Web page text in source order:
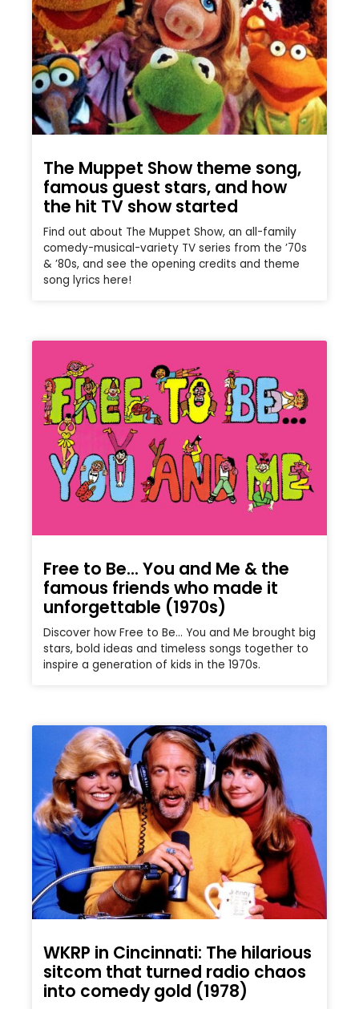
The Muppet Show theme song,
famous guest stars, and how
the hit TV show started
Find out about The Muppet Show, an all-family
comedy-musical-variety TV series from the ’70s
& ’80s, and see the opening credits and theme
song lyrics here!
Free to Be… You and Me & the
famous friends who made it
unforgettable (1970s)
Discover how Free to Be… You and Me brought big
stars, bold ideas and timeless songs together to
inspire a generation of kids in the 1970s.
WKRP in Cincinnati: The hilarious
sitcom that turned radio chaos
into comedy gold (1978)